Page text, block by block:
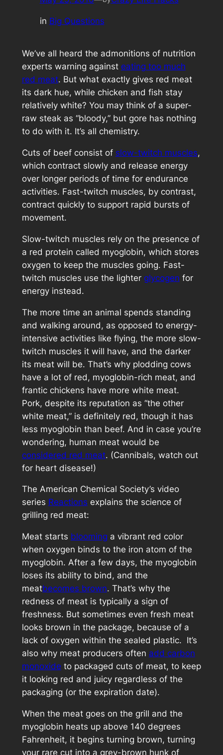
in Big Questions
We’ve all heard the admonitions of nutrition
experts warning against eating too much
red meat. But what exactly gives red meat
its dark hue, while chicken and fish stay
relatively white? You may think of a super-
raw steak as “bloody,” but gore has nothing
to do with it. It’s all chemistry.
Cuts of beef consist of slow-twitch muscles,
which contract slowly and release energy
over longer periods of time for endurance
activities. Fast-twitch muscles, by contrast,
contract quickly to support rapid bursts of
movement.
Slow-twitch muscles rely on the presence of
a red protein called myoglobin, which stores
oxygen to keep the muscles going. Fast-
twitch muscles use the lighter glycogen for
energy instead.
The more time an animal spends standing
and walking around, as opposed to energy-
intensive activities like flying, the more slow-
twitch muscles it will have, and the darker
its meat will be. That’s why plodding cows
have a lot of red, myoglobin-rich meat, and
frantic chickens have more white meat.
Pork, despite its reputation as “the other
white meat,” is definitely red, though it has
less myoglobin than beef. And in case you’re
wondering, human meat would be
considered red meat. (Cannibals, watch out
for heart disease!)
The American Chemical Society’s video
series Reactions explains the science of
grilling red meat:
Meat starts blooming a vibrant red color
when oxygen binds to the iron atom of the
myoglobin. After a few days, the myoglobin
loses its ability to bind, and the
meatbecomes brown. That’s why the
redness of meat is typically a sign of
freshness. But sometimes even fresh meat
looks brown in the package, because of a
lack of oxygen within the sealed plastic. It’s
also why meat producers often add carbon
monoxide to packaged cuts of meat, to keep
it looking red and juicy regardless of the
packaging (or the expiration date).
When the meat goes on the grill and the
myoglobin heats up above 140 degrees
Fahrenheit, it begins turning brown, turning
your rare cut into a grey-brown hunk of